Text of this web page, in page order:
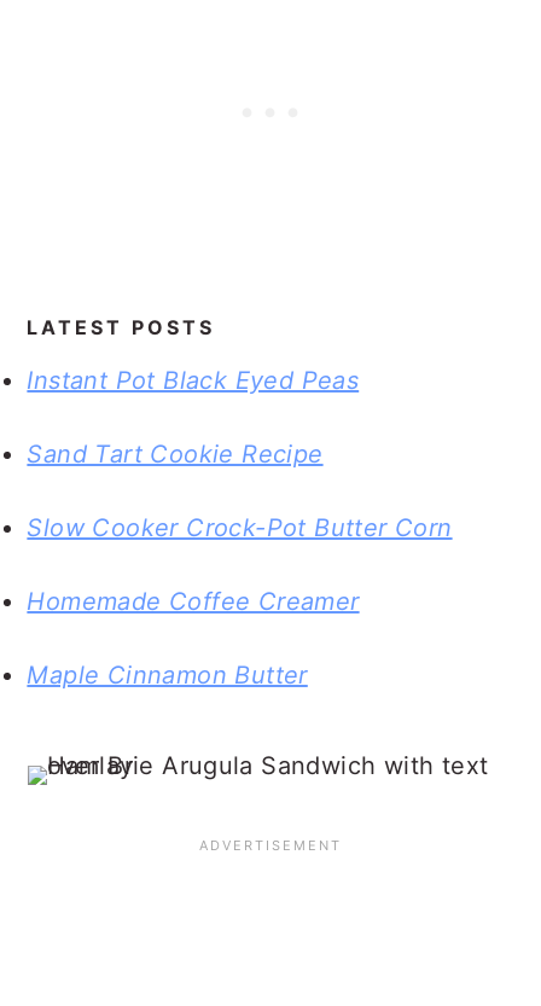
LATEST POSTS
Instant Pot Black Eyed Peas
Sand Tart Cookie Recipe
Slow Cooker Crock-Pot Butter Corn
Homemade Coffee Creamer
Maple Cinnamon Butter